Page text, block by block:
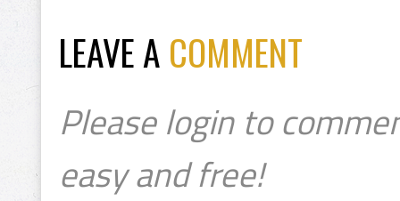
LEAVE A COMMENT
Please login to
easy and free!